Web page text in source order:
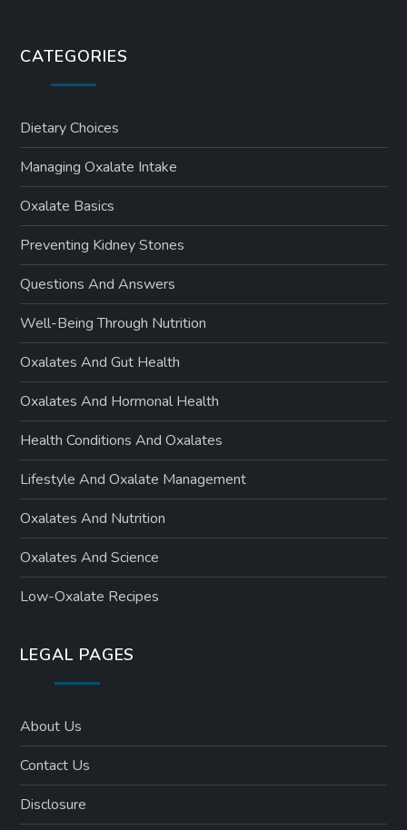
CATEGORIES
Dietary Choices
Managing Oxalate Intake
Oxalate Basics
Preventing Kidney Stones
Questions And Answers
Well-Being Through Nutrition
Oxalates And Gut Health
Oxalates And Hormonal Health
Health Conditions And Oxalates
Lifestyle And Oxalate Management
Oxalates And Nutrition
Oxalates And Science
Low-Oxalate Recipes
LEGAL PAGES
About Us
Contact Us
Disclosure